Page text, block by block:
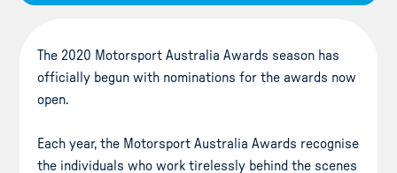
The 2020 Motorsport Australia Awards season has
officially begun with nominations for the awards now
open.
Each year, the Motorsport Australia Awards recognise
the individuals who work tirelessly behind the scenes